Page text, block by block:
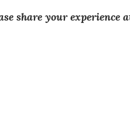
share your experience